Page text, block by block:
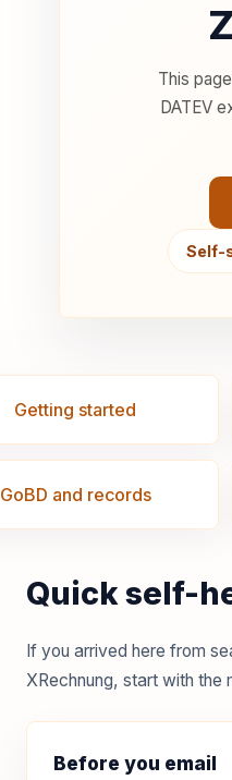
This
DATEV
Self-
Getting started
GoBD and records
Quick self-
If you arrived here from
XRechnung, start with the
Before you email